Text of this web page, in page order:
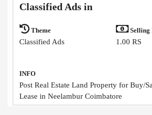
Classified Ads in
Theme
Classified Ads
Selling
1.00 RS
INFO
Post Real Estate Land Property for Buy/
Lease in Neelambur Coimbatore